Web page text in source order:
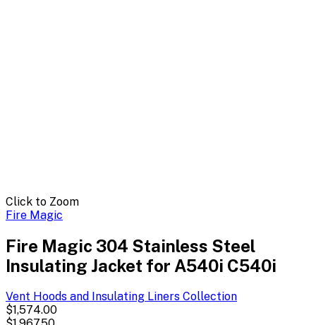
Click to Zoom
Fire Magic
Fire Magic 304 Stainless Steel
Insulating Jacket for A540i C540i
Vent Hoods and Insulating Liners Collection
$1,574.00